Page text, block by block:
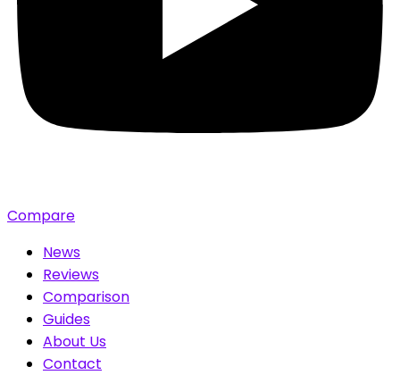
Compare
News
Reviews
Comparison
Guides
About Us
Contact